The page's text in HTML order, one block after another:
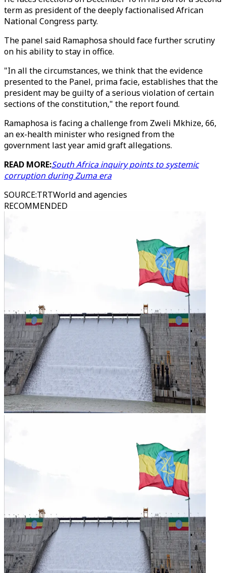
term as president of the deeply factionalised African
National Congress party.
The panel said Ramaphosa should face further scrutiny
on his ability to stay in office.
"In all the circumstances, we think that the evidence
presented to the Panel, prima facie, establishes that the
president may be guilty of a serious violation of certain
sections of the constitution," the report found.
Ramaphosa is facing a challenge from Zweli Mkhize, 66,
an ex-health minister who resigned from the
government last year amid graft allegations.
READ MORE:South Africa inquiry points to systemic
corruption during Zuma era
SOURCE:TRTWorld and agencies
RECOMMENDED